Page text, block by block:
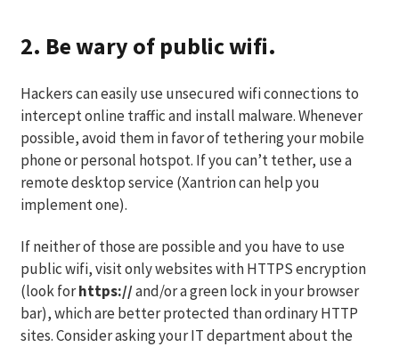
2. Be wary of public wifi.
Hackers can easily use unsecured wifi connections to
intercept online traffic and install malware. Whenever
possible, avoid them in favor of tethering your mobile
phone or personal hotspot. If you can’t tether, use a
remote desktop service (Xantrion can help you
implement one).
If neither of those are possible and you have to use
public wifi, visit only websites with HTTPS encryption
(look forhttps://and/or a green lock in your browser
bar), which are better protected than ordinary HTTP
sites. Consider asking your IT department about the